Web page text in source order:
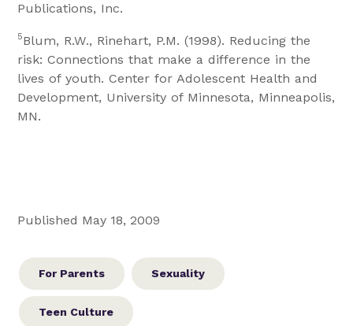
Publications, Inc.
5Blum, R.W., Rinehart, P.M. (1998). Reducing the
risk: Connections that make a difference in the
lives of youth. Center for Adolescent Health and
Development, University of Minnesota, Minneapolis,
MN.
Published May 18, 2009
For Parents Sexuality
Teen Culture